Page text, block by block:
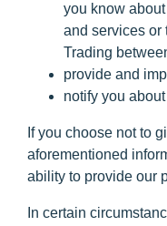
you know
and services or
Trading
provide and
notify you
If you choose not to
aforementioned
ability to provide our
In certain